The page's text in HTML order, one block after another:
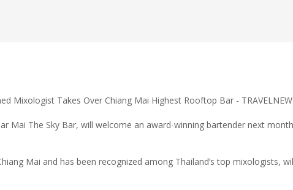
Mai The Sky Bar, will welcome an award-winning bartender next
Mai and has been recognized among Thailand’s top mixologists,